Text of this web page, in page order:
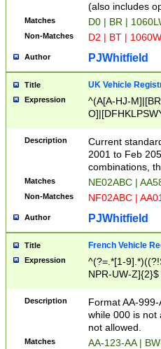
(also includes
Matches D0 | BR |
Non-Matches D2 | BT |
Author PJWhitfield
Title UK Vehicle
Expression
^(A[A-HJ-
F]|)(0[02-9]|[1-
Description
Current
2001 to Feb
combinations,
Matches NE02ABC |
Non-Matches NF02ABC |
Author PJWhitfield
Title French Vehicle
Expression
^(?=.*[1-
NPR-UW-Z]{2}$
Description
Format AA-
while 000 is not
not allowed.
Matches AA-123-AA |